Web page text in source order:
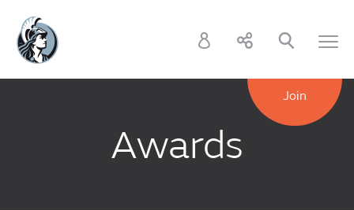
Join
Awards